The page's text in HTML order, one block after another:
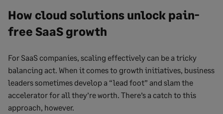
How cloud solutions unlock pain-
free SaaS growth
For SaaS companies, scaling effectively can be a tricky
balancing act. When it comes to growth initiatives, business
leaders sometimes develop a “lead foot” and slam the
accelerator for all they’re worth. There’s a catch to this
approach, however.